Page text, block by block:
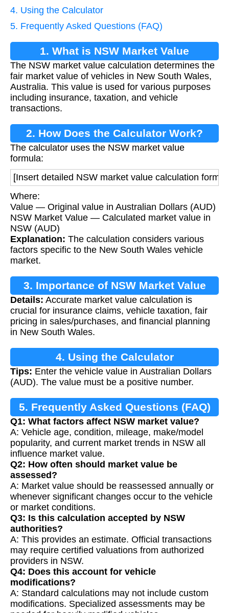
4. Using the Calculator
5. Frequently Asked Questions (FAQ)
1. What is NSW Market Value
Calculation?
The NSW market value calculation determines the
fair market value of vehicles in New South Wales,
Australia. This value is used for various purposes
including insurance, taxation, and vehicle
transactions.
2. How Does the Calculator Work?
The calculator uses the NSW market value
formula:
[Insert detailed NSW market value calculation
Where:
Value — Original value in Australian Dollars (AUD)
NSW Market Value — Calculated market value in
NSW (AUD)
Explanation: The calculation considers various
factors specific to the New South Wales vehicle
market.
3. Importance of NSW Market Value
Details: Accurate market value calculation is
crucial for insurance claims, vehicle taxation, fair
pricing in sales/purchases, and financial planning
in New South Wales.
4. Using the Calculator
Tips: Enter the vehicle value in Australian Dollars
(AUD). The value must be a positive number.
5. Frequently Asked Questions (FAQ)
Q1: What factors affect NSW market value?
A: Vehicle age, condition, mileage, make/model
popularity, and current market trends in NSW all
influence market value.
Q2: How often should market value be
assessed?
A: Market value should be reassessed annually or
whenever significant changes occur to the vehicle
or market conditions.
Q3: Is this calculation accepted by NSW
authorities?
A: This provides an estimate. Official transactions
may require certified valuations from authorized
providers in NSW.
Q4: Does this account for vehicle
modifications?
A: Standard calculations may not include custom
modifications. Specialized assessments may be